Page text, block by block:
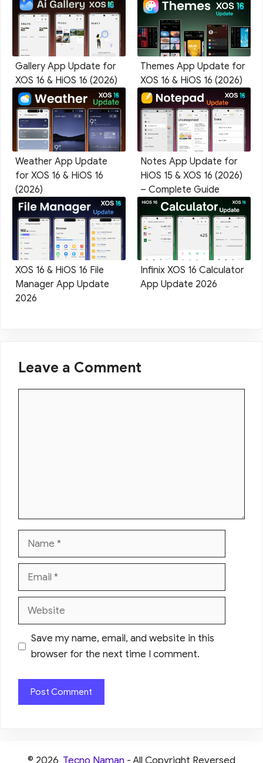
Gallery App Update for
XOS 16 & HiOS 16 (2026)
Themes App Update for
XOS 16 & HiOS 16 (2026)
Weather App Update
for XOS 16 & HiOS 16
(2026)
Notes App Update for
HiOS 15 & XOS 16 (2026)
– Complete Guide
XOS 16 & HiOS 16 File
Manager App Update
2026
Infinix XOS 16 Calculator
App Update 2026
Leave a Comment
Name
Email
Website
Save my name, email, and website in this
browser for the next time I comment.
© 2026 Tecno Naman - All Copyright Reversed